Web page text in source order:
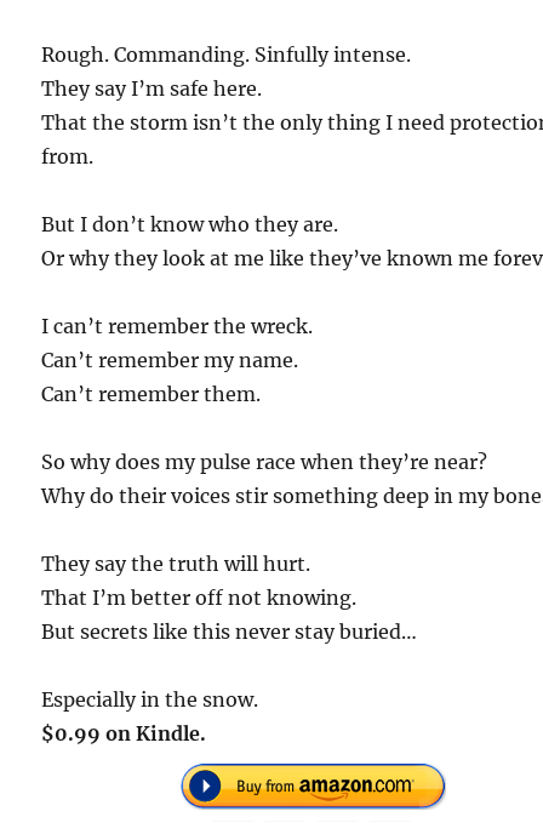
Rough. Commanding. Sinfully intense.
They say I’m safe here.
That the storm isn’t the only thing I need
from.
But I don’t know who they are.
Or why they look at me like they’ve known me
I can’t remember the wreck.
Can’t remember my name.
Can’t remember them.
So why does my pulse race when they’re near?
Why do their voices stir something deep in my
They say the truth will hurt.
That I’m better off not knowing.
But secrets like this never stay buried…
Especially in the snow.
$0.99 on Kindle.